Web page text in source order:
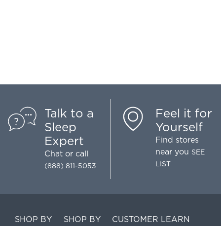
Talk to a
Sleep
Expert
Chat or call
(888) 811-5053
Feel it for
Yourself
Find stores
near you SEE
LIST
SHOP BY
SHOP BY
CUSTOMER LEARN